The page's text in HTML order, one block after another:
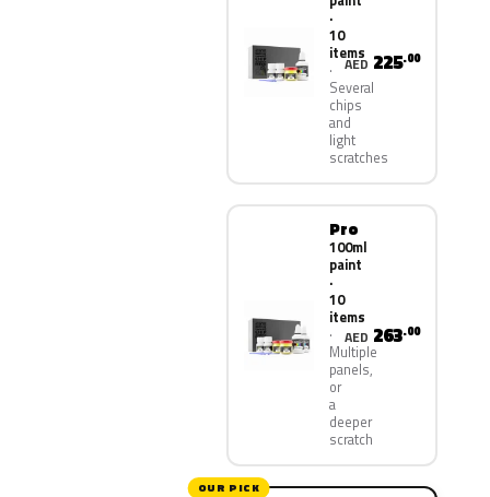
·
10
items
Several
chips
and
light
scratches
AED 225.00
Pro
100ml
paint
·
10
items
Multiple
panels,
or
a
deeper
scratch
AED 263.00
OUR PICK